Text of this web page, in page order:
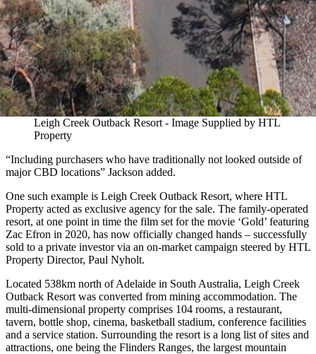
Leigh Creek Outback Resort - Image Supplied by HTL
Property
“Including purchasers who have traditionally not looked outside of
major CBD locations” Jackson added.
One such example is Leigh Creek Outback Resort, where HTL
Property acted as exclusive agency for the sale. The family-operated
resort, at one point in time the film set for the movie ‘Gold’ featuring
Zac Efron in 2020, has now officially changed hands – successfully
sold to a private investor via an on-market campaign steered by HTL
Property Director, Paul Nyholt.
Located 538km north of Adelaide in South Australia, Leigh Creek
Outback Resort was converted from mining accommodation. The
multi-dimensional property comprises 104 rooms, a restaurant,
tavern, bottle shop, cinema, basketball stadium, conference facilities
and a service station. Surrounding the resort is a long list of sites and
attractions, one being the Flinders Ranges, the largest mountain